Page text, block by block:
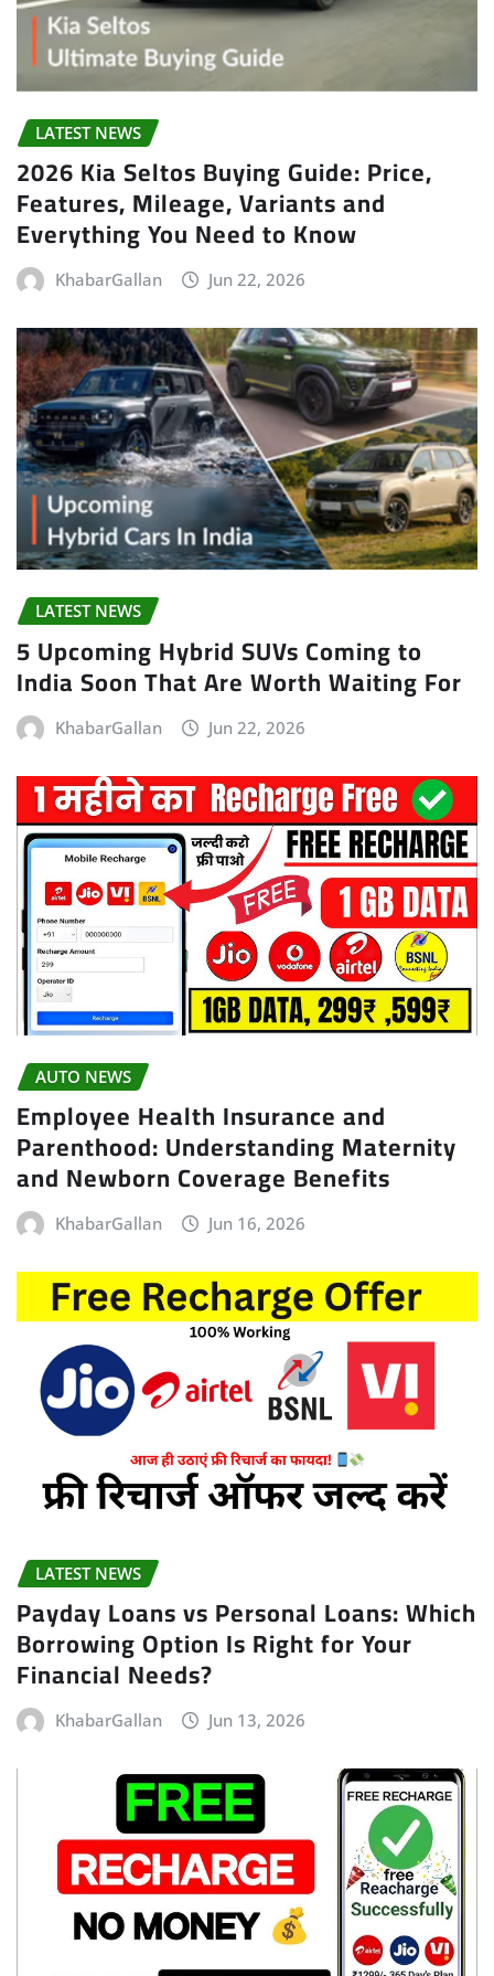
LATEST NEWS
2026 Kia Seltos Buying Guide: Price,
Features, Mileage, Variants and
Everything You Need to Know
KhabarGallan Jun 22, 2026
LATEST NEWS
5 Upcoming Hybrid SUVs Coming to
India Soon That Are Worth Waiting For
KhabarGallan Jun 22, 2026
AUTO NEWS
Employee Health Insurance and
Parenthood: Understanding Maternity
and Newborn Coverage Benefits
KhabarGallan Jun 16, 2026
LATEST NEWS
Payday Loans vs Personal Loans: Which
Borrowing Option Is Right for Your
Financial Needs?
KhabarGallan Jun 13, 2026